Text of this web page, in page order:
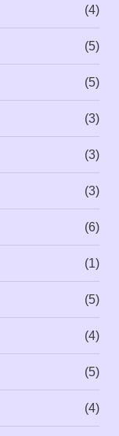
(4)
(5)
(5)
(3)
(3)
(3)
(6)
(1)
(5)
(4)
(5)
(4)